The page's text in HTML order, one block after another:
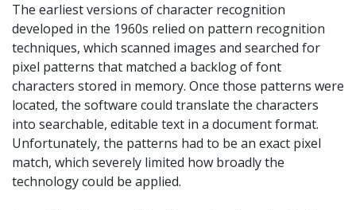
The earliest versions of character recognition
developed in the 1960s relied on pattern recognition
techniques, which scanned images and searched for
pixel patterns that matched a backlog of font
characters stored in memory. Once those patterns were
located, the software could translate the characters
into searchable, editable text in a document format.
Unfortunately, the patterns had to be an exact pixel
match, which severely limited how broadly the
technology could be applied.